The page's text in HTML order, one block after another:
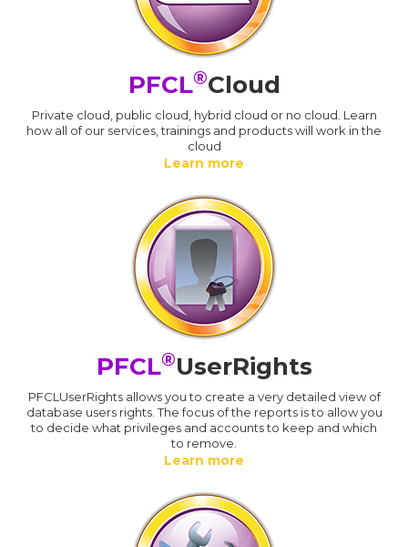
PFCL®Cloud
Private cloud, public cloud, hybrid cloud or no cloud. Learn
how all of our services, trainings and products will work in the
cloud
Learn more
PFCL®UserRights
PFCLUserRights allows you to create a very detailed view of
database users rights. The focus of the reports is to allow you
to decide what privileges and accounts to keep and which
to remove.
Learn more